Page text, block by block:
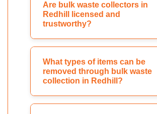
Are bulk waste collectors in
Redhill licensed and
trustworthy?
What types of items can be
removed through bulk waste
collection in Redhill?